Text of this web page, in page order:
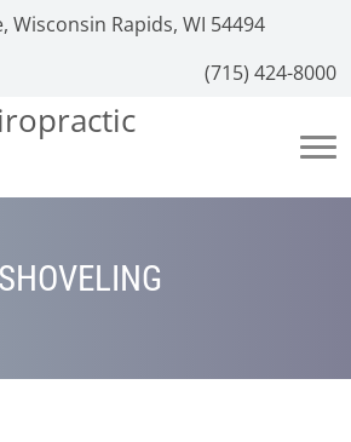
Wisconsin Rapids, WI 54494
(715) 424-8000
SHOVELING